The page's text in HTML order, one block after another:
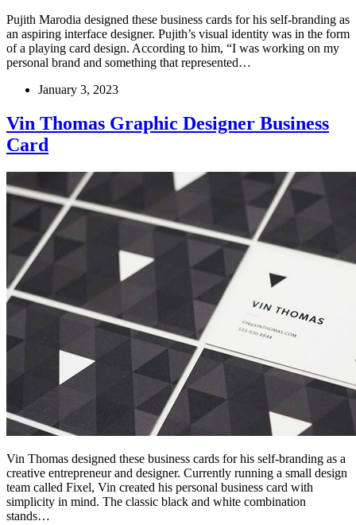
Pujith Marodia designed these business cards for his self-branding as
an aspiring interface designer. Pujith’s visual identity was in the form
of a playing card design. According to him, “I was working on my
personal brand and something that represented…
January 3, 2023
Vin Thomas Graphic Designer Business
Card
Vin Thomas designed these business cards for his self-branding as a
creative entrepreneur and designer. Currently running a small design
team called Fixel, Vin created his personal business card with
simplicity in mind. The classic black and white combination
stands…